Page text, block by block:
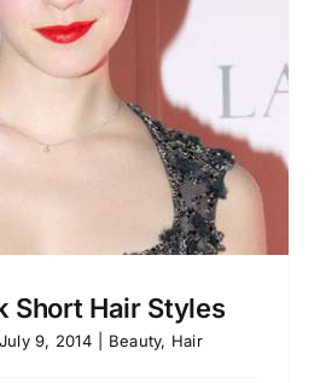
Short Hair Styles
July 9, 2014 Beauty, Hair